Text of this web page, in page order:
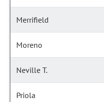
Merrifield
Moreno
Neville T.
Priola